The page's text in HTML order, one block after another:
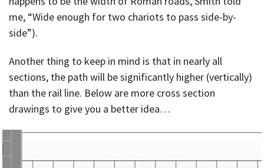
me, “Wide enough for two chariots to pass side-by-
side”).
Another thing to keep in mind is that in nearly all
sections, the path will be significantly higher (vertically)
than the rail line. Below are more cross section
drawings to give you a better idea…